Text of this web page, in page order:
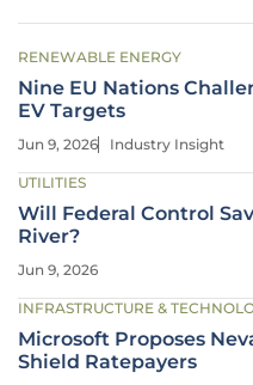
RENEWABLE ENERGY
Nine EU Nations
EV Targets
Jun 9, 2026 Industry Insight
UTILITIES
Will Federal Control
River?
Jun 9, 2026
INFRASTRUCTURE &
Microsoft Proposes
Shield Ratepayers